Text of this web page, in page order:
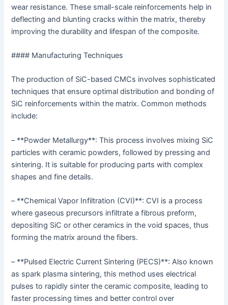
wear resistance. These small-scale reinforcements help in
deflecting and blunting cracks within the matrix, thereby
improving the durability and lifespan of the composite.
#### Manufacturing Techniques
The production of SiC-based CMCs involves sophisticated
techniques that ensure optimal distribution and bonding of
SiC reinforcements within the matrix. Common methods
include:
– **Powder Metallurgy**: This process involves mixing SiC
particles with ceramic powders, followed by pressing and
sintering. It is suitable for producing parts with complex
shapes and fine details.
– **Chemical Vapor Infiltration (CVI)**: CVI is a process
where gaseous precursors infiltrate a fibrous preform,
depositing SiC or other ceramics in the void spaces, thus
forming the matrix around the fibers.
– **Pulsed Electric Current Sintering (PECS)**: Also known
as spark plasma sintering, this method uses electrical
pulses to rapidly sinter the ceramic composite, leading to
faster processing times and better control over